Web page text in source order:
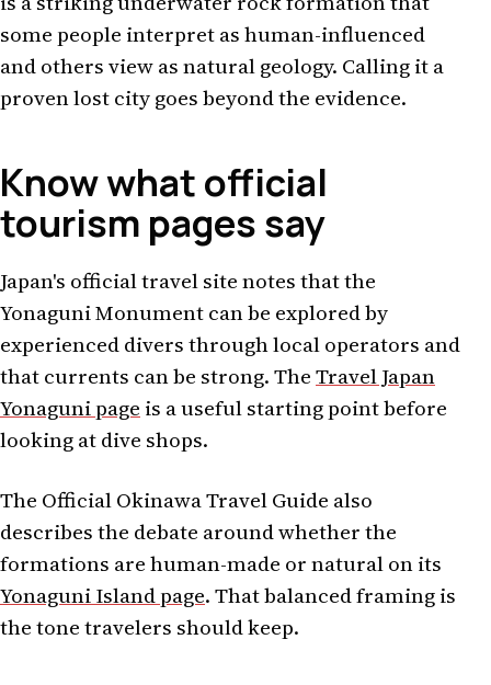
some people interpret as human-influenced
and others view as natural geology. Calling it a
proven lost city goes beyond the evidence.
Know what official
tourism pages say
Japan's official travel site notes that the
Yonaguni Monument can be explored by
experienced divers through local operators and
that currents can be strong. TheTravel Japan
Yonaguni page is a useful starting point before
looking at dive shops.
The Official Okinawa Travel Guide also
describes the debate around whether the
formations are human-made or natural on its
Yonaguni Island page. That balanced framing is
the tone travelers should keep.